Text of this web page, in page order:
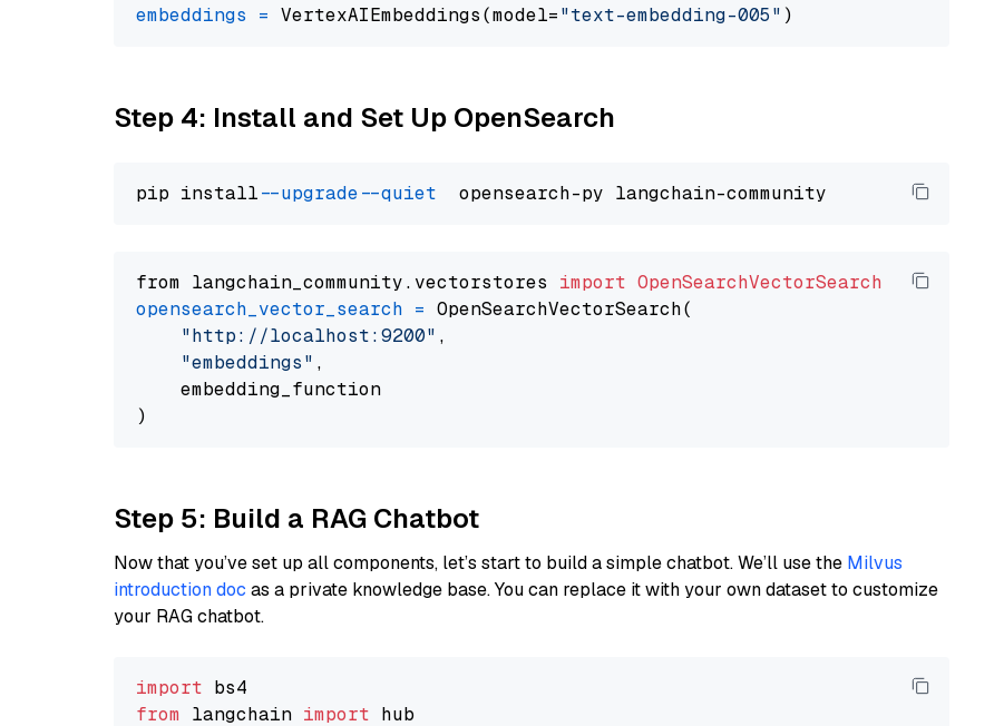
embeddings = VertexAIEmbeddings(model="text-embedding-005"
Step 4: Install and Set Up OpenSearch
pip install --upgrade --quiet
from langchain_community.vectorstores import OpenSearchVectorSearch
opensearch_vector_search = OpenSearchVectorSearch(
"http://localhost:9200" ,
"embeddings" ,
    embedding_function
Step 5: Build a RAG Chatbot
Now that you’ve set up all components, let’s start to build a simple chatbot. We’ll use the Milvus
introduction doc as a private knowledge base. You can replace it with your own dataset to customize
your RAG chatbot.
import
from langchain import